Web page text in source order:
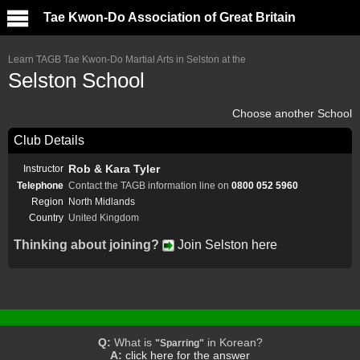
Tae Kwon-Do Association of Great Britain
Learn TAGB Tae Kwon-Do Martial Arts in Selston at the
Selston School
Choose another School
Club Details
Instructor Rob & Kara Tyler
Telephone Contact the TAGB information line on 0800 052 5960
Region
North Midlands
Country United Kingdom
Thinking about joining? Join Selston here
Q: What is "Sparring" in Korean?
A: click here for the answer